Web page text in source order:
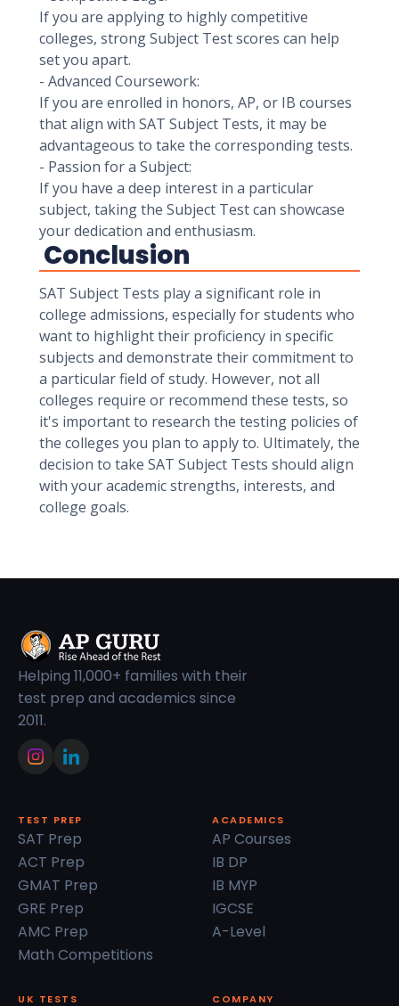
If you are applying to highly competitive
colleges, strong Subject Test scores can help
set you apart.
- Advanced Coursework:
If you are enrolled in honors, AP, or IB courses
that align with SAT Subject Tests, it may be
advantageous to take the corresponding tests.
- Passion for a Subject:
If you have a deep interest in a particular
subject, taking the Subject Test can showcase
your dedication and enthusiasm.
Conclusion
SAT Subject Tests play a significant role in
college admissions, especially for students who
want to highlight their proficiency in specific
subjects and demonstrate their commitment to
a particular field of study. However, not all
colleges require or recommend these tests, so
it's important to research the testing policies of
the colleges you plan to apply to. Ultimately, the
decision to take SAT Subject Tests should align
with your academic strengths, interests, and
college goals.
Helping 11,000+ families with their
test prep and academics since
2011.
TEST PREP
SAT Prep
ACT Prep
GMAT Prep
GRE Prep
AMC Prep
Math Competitions
ACADEMICS
AP Courses
IB DP
IB MYP
IGCSE
A-Level
UK TESTS COMPANY